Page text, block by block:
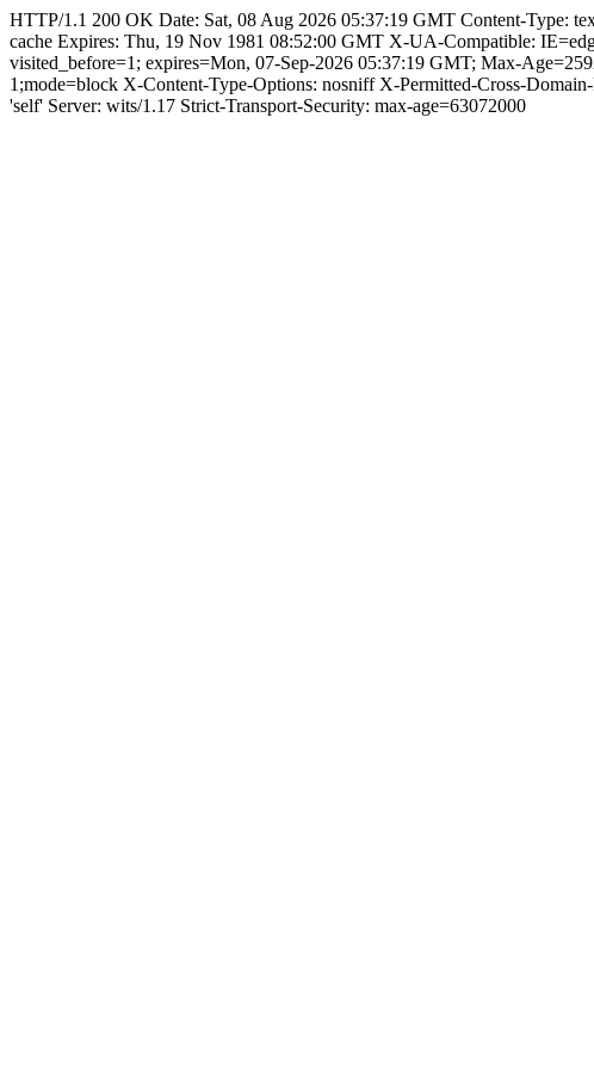
HTTP/1.1 200 OK Date: Sat, 08 Aug 2026 05:37:19 GMT Content-Type:
cache Expires: Thu, 19 Nov 1981 08:52:00 GMT X-UA-Compatible:
visited_before=1; expires=Mon, 07-Sep-2026 05:37:19 GMT; Max-
1;mode=block X-Content-Type-Options: nosniff X-Permitted-Cross-
'self' Server: wits/1.17 Strict-Transport-Security: max-age=63072000